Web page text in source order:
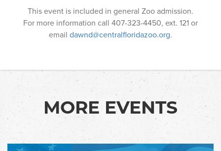
This event is included in general Zoo admission.
For more information call 407-323-4450, ext. 121 or
email dawnd@centralfloridazoo.org.
MORE EVENTS